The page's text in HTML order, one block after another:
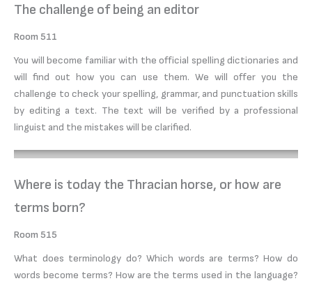
The challenge of being an editor
Room 511
You will become familiar with the official spelling dictionaries and
will find out how you can use them. We will offer you the
challenge to check your spelling, grammar, and punctuation skills
by editing a text. The text will be verified by a professional
linguist and the mistakes will be clarified.
Where is today the Thracian horse, or how are
terms born?
Room 515
What does terminology do? Which words are terms? How do
words become terms? How are the terms used in the language?